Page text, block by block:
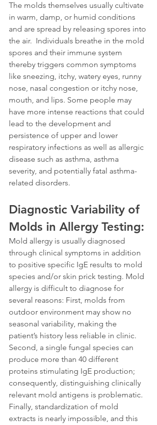
The molds themselves usually cultivate
in warm, damp, or humid conditions
and are spread by releasing spores into
the air.  Individuals breathe in the mold
spores and their immune system
thereby triggers common symptoms
like sneezing, itchy, watery eyes, runny
nose, nasal congestion or itchy nose,
mouth, and lips. Some people may
have more intense reactions that could
lead to the development and
persistence of upper and lower
respiratory infections as well as allergic
disease such as asthma, asthma
severity, and potentially fatal asthma-
related disorders.
Diagnostic Variability of
Molds in Allergy Testing:
Mold allergy is usually diagnosed
through clinical symptoms in addition
to positive specific IgE results to mold
species and/or skin prick testing. Mold
allergy is difficult to diagnose for
several reasons: First, molds from
outdoor environment may show no
seasonal variability, making the
patient’s history less reliable in clinic.
Second, a single fungal species can
produce more than 40 different
proteins stimulating IgE production;
consequently, distinguishing clinically
relevant mold antigens is problematic.
Finally, standardization of mold
extracts is nearly impossible, and this